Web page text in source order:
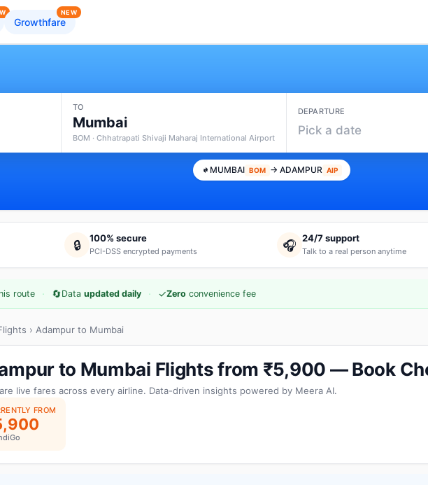
Growthfare
NEW
TO
Mumbai
BOM · Chhatrapati Shivaji Maharaj International Airport
DEPARTURE
Pick a date
MUMBAI BOM → ADAMPUR AIP
🔒 100% secure
PCI-DSS encrypted payments 🎧 24/7 support
Talk to a real person anytime
route · 🔄Data updated daily · ✓Zero convenience fee
› Adampur to Mumbai
to Mumbai Flights from ₹5,900 — Book
live fares across every airline. Data-driven insights powered by Meera AI.
FROM